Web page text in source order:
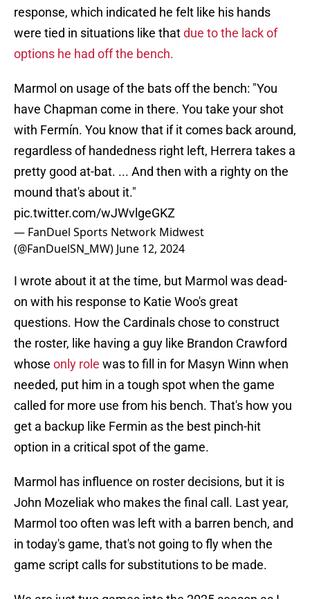
response, which indicated he felt like his hands
were tied in situations like thatdue to the lack of
options he had off the bench.
Marmol on usage of the bats off the bench: "You
have Chapman come in there. You take your shot
with Fermín. You know that if it comes back around,
regardless of handedness right left, Herrera takes a
pretty good at-bat. ... And then with a righty on the
mound that's about it."
pic.twitter.com/wJWvlgeGKZ
— FanDuel Sports Network Midwest
(@FanDuelSN_MW) June 12, 2024
I wrote about it at the time, but Marmol was dead-
on with his response to Katie Woo's great
questions. How the Cardinals chose to construct
the roster, like having a guy like Brandon Crawford
whose only role was to fill in for Masyn Winn when
needed, put him in a tough spot when the game
called for more use from his bench. That's how you
get a backup like Fermin as the best pinch-hit
option in a critical spot of the game.
Marmol has influence on roster decisions, but it is
John Mozeliak who makes the final call. Last year,
Marmol too often was left with a barren bench, and
in today's game, that's not going to fly when the
game script calls for substitutions to be made.